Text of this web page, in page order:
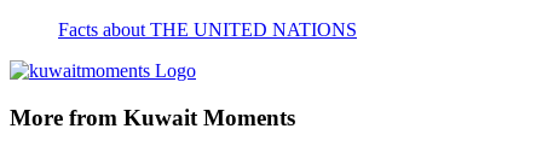
Facts about THE UNITED NATIONS
More from Kuwait Moments